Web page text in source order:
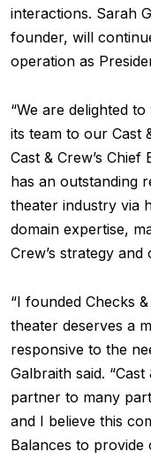
interactions. Sarah
founder, will
operation as
“We are delighted
its team to our Cast
Cast & Crew’s
has an outstanding
theater industry via
domain expertise,
Crew’s strategy and
“I founded Checks
theater deserves a
responsive to the
Galbraith said.
partner to many
and I believe this
Balances to